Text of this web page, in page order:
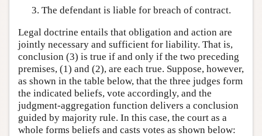
The defendant is liable for breach of contract.
Legal doctrine entails that obligation and action are
jointly necessary and sufficient for liability. That is,
conclusion (3) is true if and only if the two preceding
premises, (1) and (2), are each true. Suppose, however,
as shown in the table below, that the three judges form
the indicated beliefs, vote accordingly, and the
judgment-aggregation function delivers a conclusion
guided by majority rule. In this case, the court as a
whole forms beliefs and casts votes as shown below: